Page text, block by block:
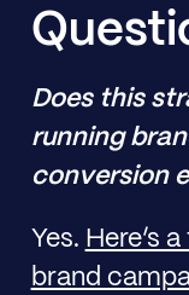
Does this
running
conversion
Yes. Here’s
brand